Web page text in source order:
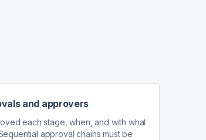
and approvers
each stage, when, and with what
approval chains must be